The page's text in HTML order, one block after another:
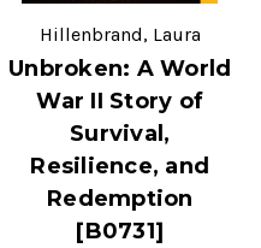
Hillenbrand, Laura
Unbroken: A World
War II Story of
Survival,
Resilience, and
Redemption
[B0731]